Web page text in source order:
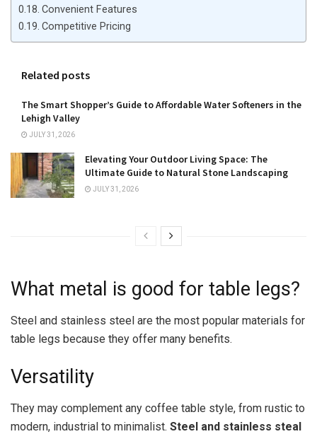
Convenient Features
Competitive Pricing
Related posts
The Smart Shopper’s Guide to Affordable Water Softeners in the
Lehigh Valley
JULY 31, 2026
Elevating Your Outdoor Living Space: The
Ultimate Guide to Natural Stone Landscaping
JULY 31, 2026
What metal is good for table legs?
Steel and stainless steel are the most popular materials for
table legs because they offer many benefits.
Versatility
They may complement any coffee table style, from rustic to
modern, industrial to minimalist. Steel and stainless steal